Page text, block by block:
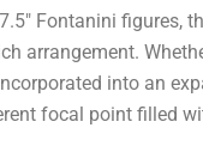
Fontanini figures,
arrangement.
into an
focal point filled